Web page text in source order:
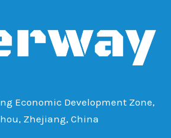
Economic Development Zone,
Zhejiang, China